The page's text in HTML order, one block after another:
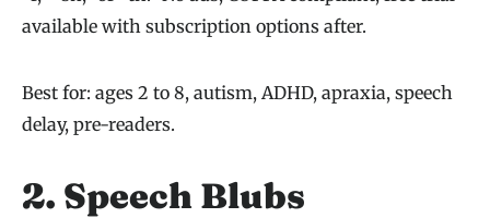
available with subscription options after.
Best for: ages 2 to 8, autism, ADHD, apraxia, speech
delay, pre-readers.
2. Speech Blubs